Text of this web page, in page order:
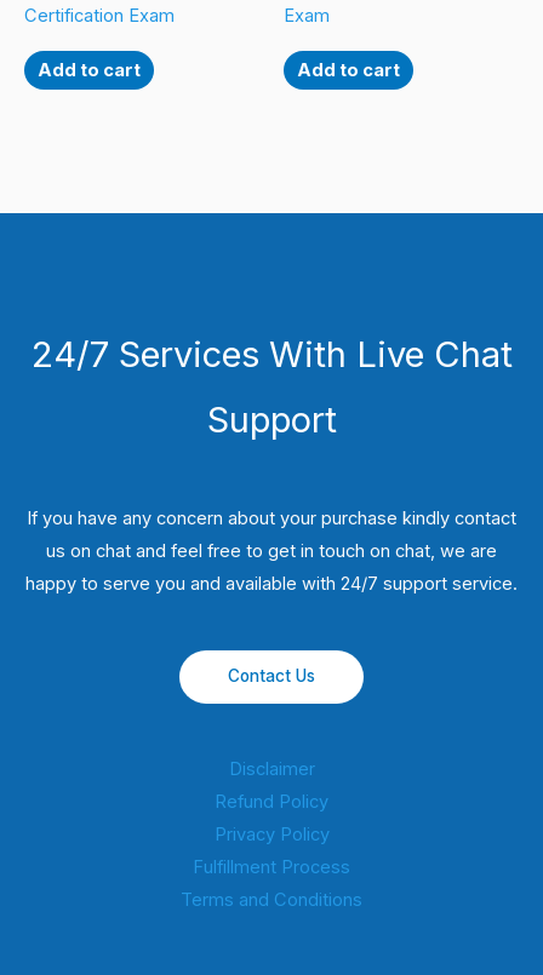
Certification Exam
Add to cart
Exam
Add to cart
24/7 Services With Live Chat
Support
If you have any concern about your purchase kindly contact
us on chat and feel free to get in touch on chat, we are
happy to serve you and available with 24/7 support service.
Contact Us
Disclaimer
Refund Policy
Privacy Policy
Fulfillment Process
Terms and Conditions